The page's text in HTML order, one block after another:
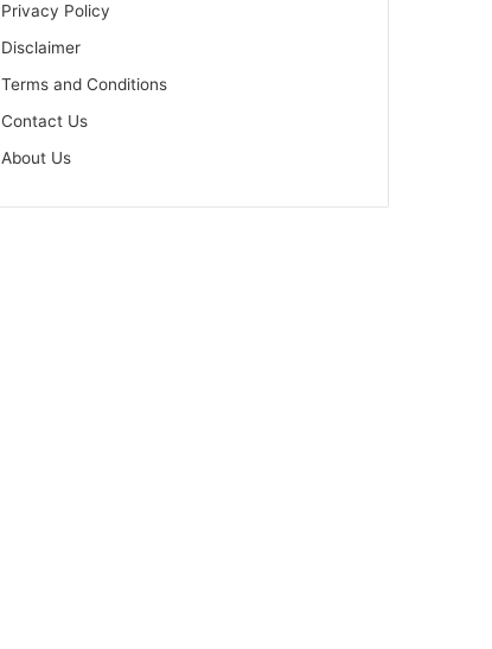
Privacy Policy
Disclaimer
Terms and Conditions
Contact Us
About Us